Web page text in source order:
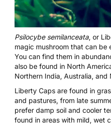
Psilocybe semilanceata, or
magic mushroom that can be
You can find them in
also be found in North
Northern India, Australia, and
Liberty Caps are found in
and pastures, from late
prefer damp soil and cooler
found in areas with mild, wet